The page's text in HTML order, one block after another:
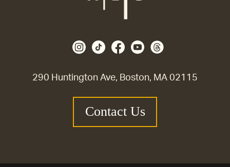
290 Huntington Ave, Boston, MA 02115
Contact Us